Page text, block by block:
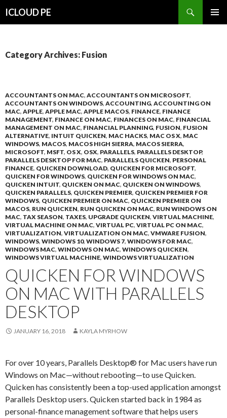
ICLOUD PE
Category Archives: Fusion
ACCOUNTANTS ON MAC, ACCOUNTANTS ON MICROSOFT,
ACCOUNTANTS ON WINDOWS, ACCOUNTING, ACCOUNTING ON
MAC, APPLE, APPLE MAC, APPLE MACOS, FINANCE, FINANCE
MANAGEMENT, FINANCE ON MAC, FINANCES ON MAC, FINANCIAL
MANAGEMENT ON MAC, FINANCIAL PLANNING, FUSION, FUSION
ALTERNATIVE, INTUIT QUICKEN, MAC HACKS, MAC OS X, MAC
WINDOWS, MACOS, MACOS HIGH SIERRA, MACOS SIERRA,
MICROSOFT, MSFT, OS X, OSX, PARALLELS, PARALLELS DESKTOP,
PARALLELS DESKTOP FOR MAC, PARALLELS QUICKEN, PERSONAL
FINANCE, QUICKEN DOWNLOAD, QUICKEN FOR MICROSOFT,
QUICKEN FOR WINDOWS, QUICKEN FOR WINDOWS ON MAC,
QUICKEN INTUIT, QUICKEN ON MAC, QUICKEN ON WINDOWS,
QUICKEN PARALLELS, QUICKEN PREMIER, QUICKEN PREMIER FOR
WINDOWS, QUICKEN PREMIER ON MAC, QUICKEN PREMIER ON
MACOS, RUN QUICKEN, RUN QUICKEN ON MAC, RUN WINDOWS ON
MAC, TAX SEASON, TAXES, UPGRADE QUICKEN, VIRTUAL MACHINE,
VIRTUAL MACHINE ON MAC, VIRTUAL PC, VIRTUAL PC ON MAC,
VIRTUALIZATION, VIRTUALIZATION ON MAC, VMWARE FUSION,
WINDOWS, WINDOWS 10, WINDOWS 7, WINDOWS FOR MAC,
WINDOWS MAC, WINDOWS ON MAC, WINDOWS QUICKEN,
WINDOWS VIRTUAL MACHINE, WINDOWS VIRTUALIZATION
QUICKEN FOR WINDOWS
ON MAC WITH PARALLELS
DESKTOP
JANUARY 16, 2018 KAYLA MYRHOW
For over 10 years, Parallels Desktop® for Mac users have run
Windows on Mac—without rebooting—to use Quicken.
Quicken has consistently been a top-used application amongst
Parallels Desktop users. Quicken started back in 1984 as
personal-finance management software that helps users